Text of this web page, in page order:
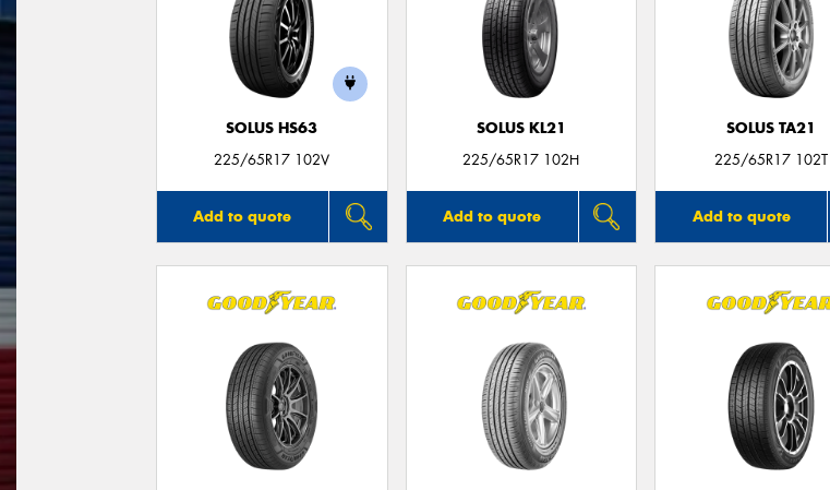
SOLUS HS63
225/65R17 102V
Add to quote
SOLUS KL21
225/65R17 102H
Add to quote
SOLUS TA21
225/65R17 102T
Add to quote